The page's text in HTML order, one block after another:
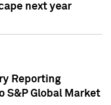
next year
Reporting
S&P Global Market